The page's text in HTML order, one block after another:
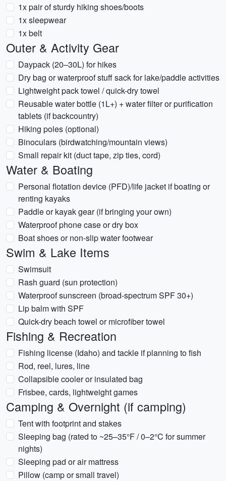
1x pair of sturdy hiking shoes/boots
1x sleepwear
1x belt
Outer & Activity Gear
Daypack (20–30L) for hikes
Dry bag or waterproof stuff sack for lake/paddle activities
Lightweight pack towel / quick-dry towel
Reusable water bottle (1L+) + water filter or purification
tablets (if backcountry)
Hiking poles (optional)
Binoculars (birdwatching/mountain views)
Small repair kit (duct tape, zip ties, cord)
Water & Boating
Personal flotation device (PFD)/life jacket if boating or
renting kayaks
Paddle or kayak gear (if bringing your own)
Waterproof phone case or dry box
Boat shoes or non-slip water footwear
Swim & Lake Items
Swimsuit
Rash guard (sun protection)
Waterproof sunscreen (broad-spectrum SPF 30+)
Lip balm with SPF
Quick-dry beach towel or microfiber towel
Fishing & Recreation
Fishing license (Idaho) and tackle if planning to fish
Rod, reel, lures, line
Collapsible cooler or insulated bag
Frisbee, cards, lightweight games
Camping & Overnight (if camping)
Tent with footprint and stakes
Sleeping bag (rated to ~25–35°F / 0–2°C for summer
nights)
Sleeping pad or air mattress
Pillow (camp or small travel)